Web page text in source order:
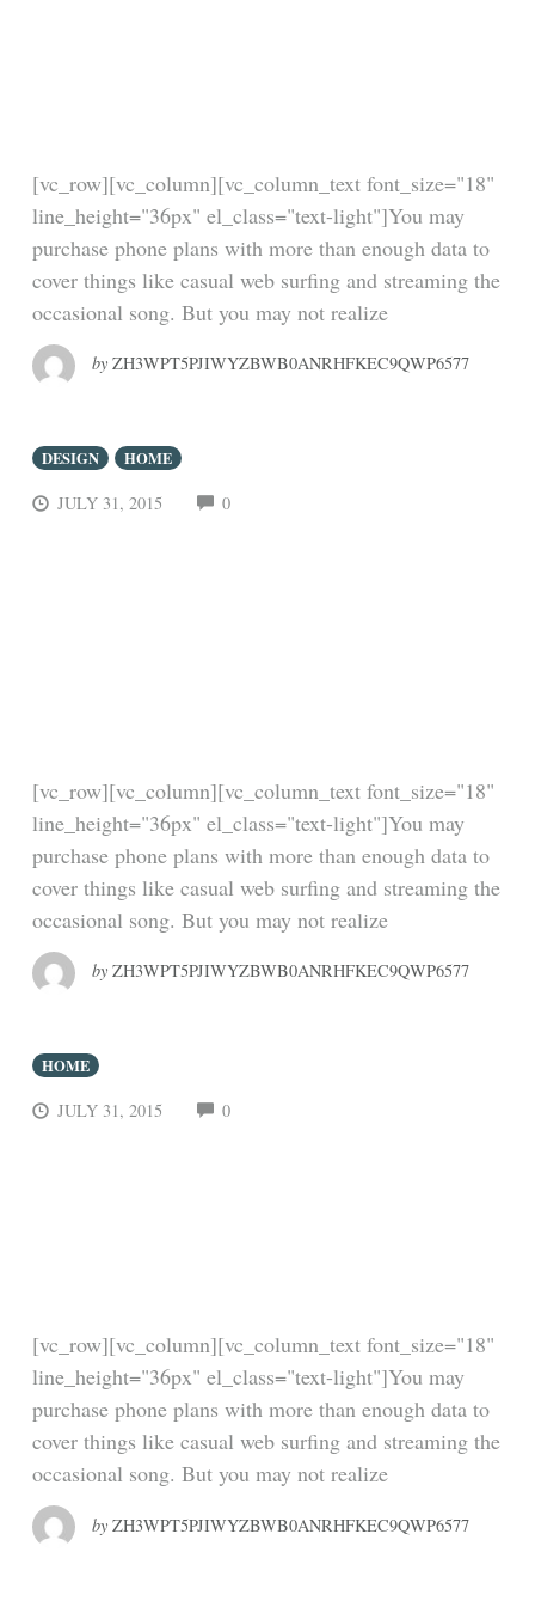
[vc_row][vc_column][vc_column_text font_size="18"
line_height="36px" el_class="text-light"]You may
purchase phone plans with more than enough data to
cover things like casual web surfing and streaming the
occasional song. But you may not realize
by ZH3WPT5PJIWYZBWB0ANRHFKEC9QWP6577
DESIGN HOME
JULY 31, 2015 0COMMENTS
[vc_row][vc_column][vc_column_text font_size="18"
line_height="36px" el_class="text-light"]You may
purchase phone plans with more than enough data to
cover things like casual web surfing and streaming the
occasional song. But you may not realize
by ZH3WPT5PJIWYZBWB0ANRHFKEC9QWP6577
HOME
JULY 31, 2015 0COMMENTS
[vc_row][vc_column][vc_column_text font_size="18"
line_height="36px" el_class="text-light"]You may
purchase phone plans with more than enough data to
cover things like casual web surfing and streaming the
occasional song. But you may not realize
by ZH3WPT5PJIWYZBWB0ANRHFKEC9QWP6577